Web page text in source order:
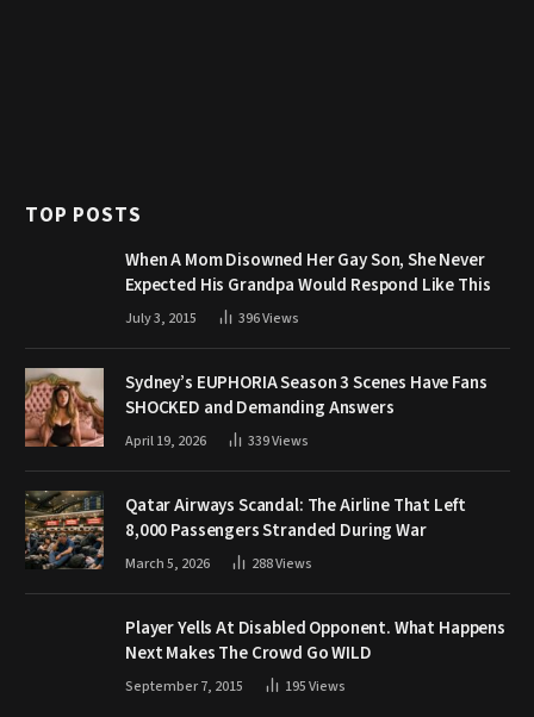
TOP POSTS
When A Mom Disowned Her Gay Son, She Never
Expected His Grandpa Would Respond Like This
July 3, 2015 396Views
Sydney’s EUPHORIA Season 3 Scenes Have Fans
SHOCKED and Demanding Answers
April 19, 2026 339Views
Qatar Airways Scandal: The Airline That Left
8,000 Passengers Stranded During War
March 5, 2026 288Views
Player Yells At Disabled Opponent. What Happens
Next Makes The Crowd Go WILD
September 7, 2015 195Views